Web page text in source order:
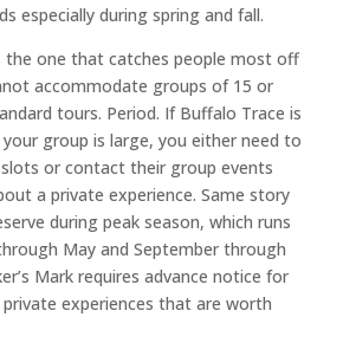
especially during spring and fall.
the one that catches people most off
accommodate groups of 15 or
tours. Period. If Buffalo Trace is
group is large, you either need to
or contact their group events
a private experience. Same story
during peak season, which runs
May and September through
Mark requires advance notice for
experiences that are worth